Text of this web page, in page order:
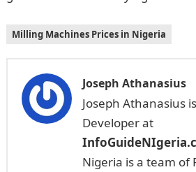
Milling Machines Prices in Nigeria
Joseph Athanasius
Joseph Athanasius
Developer at
Nigeria is a team of